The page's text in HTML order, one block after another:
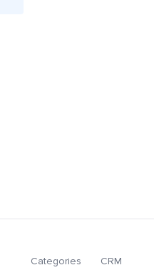
Categories
CRM